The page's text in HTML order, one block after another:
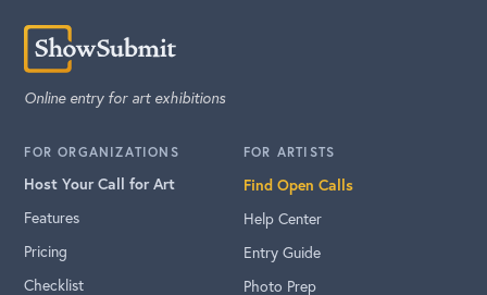
Online entry for art exhibitions
FOR ORGANIZATIONS
Host Your Call for Art
Features
Pricing
Checklist
FOR ARTISTS
Find Open Calls
Help Center
Entry Guide
Photo Prep